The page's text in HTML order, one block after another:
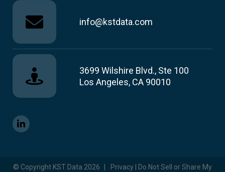
info@kstdata.com
3699 Wilshire Blvd., Ste 100
Los Angeles, CA 90010
© Copyright KST Data 2026 Privacy | Do Not Sell or Share My